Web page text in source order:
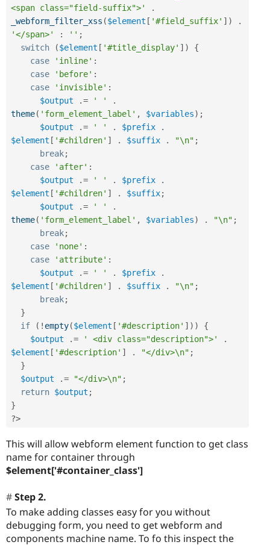
<span class="field-suffix">'
.
_webform_filter_xss ($element [ '#field_suffix' ] )
.
'</span>'
: '' ;
switch
($element [ '#title_display' ] )
{
case
'inline' :
case
'before' :
case
'invisible' :
$output
.= ' '
.
theme( 'form_element_label' , $variables) ;
$output
.= ' ' . $prefix
.
$element [ '#children' ] . $suffix . "\n" ;
break;
case
'after' :
$output
.= ' ' . $prefix
.
$element [ '#children' ] . $suffix;
$output
.= ' '
.
theme( 'form_element_label' , $variables) . "\n" ;
break;
case
'none' :
case
'attribute' :
$output
.= ' ' . $prefix
.
$element [ '#children' ] . $suffix . "\n" ;
break;
}
if
( ! empty($element [ '#description' ] ) )
{
$output
.= ' <div class="description">'
.
$element [ '#description' ] . "</div>\n" ;
}
$output
.= "</div>\n" ;
return $output ;
}
?>
This will allow webform element function to get class
name for container through
$element['#container_class']
Step 2.
To make adding classes easy for you without
debugging form, you need to get webform and
components machine name. To fo this inspect the